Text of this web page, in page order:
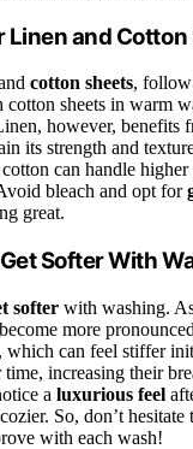
Linen and
cotton sheets, follow
cotton sheets in warm
however, benefits
its strength and
can handle
bleach and opt for
great.
Softer With
softer with washing.
more
can feel stiffer
increasing their
a luxurious feel
So, don’t
with each wash!